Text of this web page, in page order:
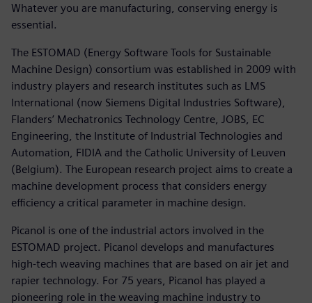
Whatever you are manufacturing, conserving energy is
essential.
The ESTOMAD (Energy Software Tools for Sustainable
Machine Design) consortium was established in 2009 with
industry players and research institutes such as LMS
International (now Siemens Digital Industries Software),
Flanders’ Mechatronics Technology Centre, JOBS, EC
Engineering, the Institute of Industrial Technologies and
Automation, FIDIA and the Catholic University of Leuven
(Belgium). The European research project aims to create a
machine development process that considers energy
efficiency a critical parameter in machine design.
Picanol is one of the industrial actors involved in the
ESTOMAD project. Picanol develops and manufactures
high-tech weaving machines that are based on air jet and
rapier technology. For 75 years, Picanol has played a
pioneering role in the weaving machine industry to